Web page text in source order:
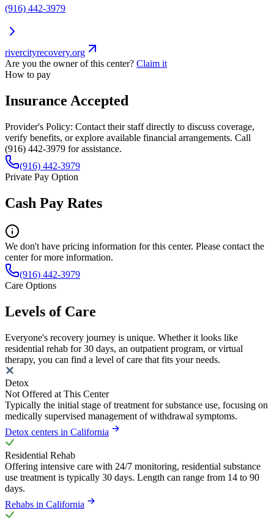
(916) 442-3979
rivercityrecovery.org
Are you the owner of this center? Claim it
How to pay
Insurance Accepted
Provider's Policy: Contact their staff directly to discuss coverage,
verify benefits, or explore available financial arrangements. Call
(916) 442-3979 for assistance.
(916) 442-3979
Private Pay Option
Cash Pay Rates
We don't have pricing information for this center. Please contact the
center for more information.
(916) 442-3979
Care Options
Levels of Care
Everyone's recovery journey is unique. Whether it looks like
residential rehab for 30 days, an outpatient program, or virtual
therapy, you can find a level of care that fits your needs.
Detox
Not Offered at This Center
Typically the initial stage of treatment for substance use, focusing on
medically supervised management of withdrawal symptoms.
Detox centers in California
Residential Rehab
Offering intensive care with 24/7 monitoring, residential substance
use treatment is typically 30 days. Length can range from 14 to 90
days.
Rehabs in California